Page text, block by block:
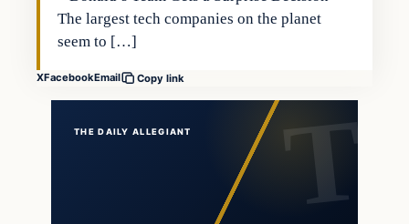
The largest tech companies on the planet
seem to […]
XFacebookEmail Copy link
THE DAILY ALLEGIANT